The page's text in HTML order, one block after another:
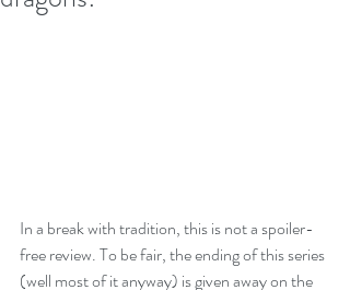
In a break with tradition, this is not a spoiler-
free review. To be fair, the ending of this series
(well most of it anyway) is given away on the